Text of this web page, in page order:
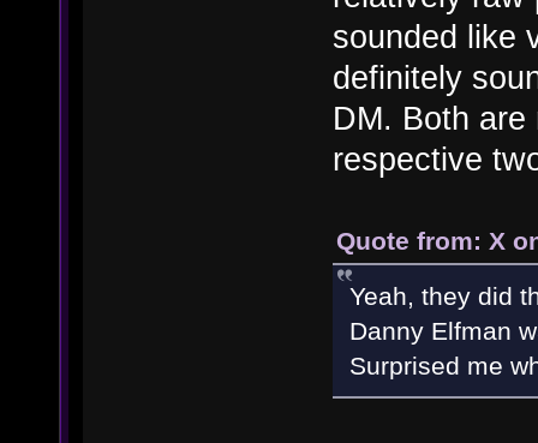
sounded like
definitely
DM. Both
respective
Quote from: X
Yeah, they did
Danny Elfman
Surprised me